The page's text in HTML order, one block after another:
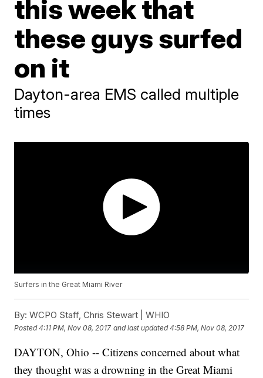
this week that
these guys surfed
on it
Dayton-area EMS called multiple
times
Surfers in the Great Miami River
By: WCPO Staff, Chris Stewart | WHIO
Posted4:11 PM, Nov 08, 2017 and last updated 4:58 PM, Nov 08, 2017
DAYTON, Ohio -- Citizens concerned about what
they thought was a drowning in the Great Miami